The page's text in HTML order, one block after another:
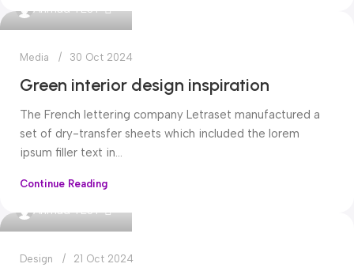
Ahmad TEST
Media 30 Oct 2024
Green interior design inspiration
The French lettering company Letraset manufactured a
set of dry-transfer sheets which included the lorem
ipsum filler text in...
Continue Reading
Ahmad TEST
Design 21 Oct 2024